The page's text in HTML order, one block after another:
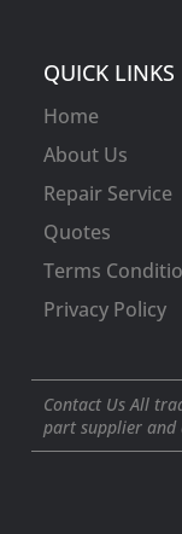
QUICK LINKS
Home
About Us
Repair Service
Quotes
Terms
Privacy Policy
Contact Us All
part supplier and